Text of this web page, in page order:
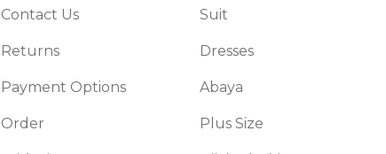
Contact Us
Returns
Payment Options
Order
Suit
Dresses
Abaya
Plus Size